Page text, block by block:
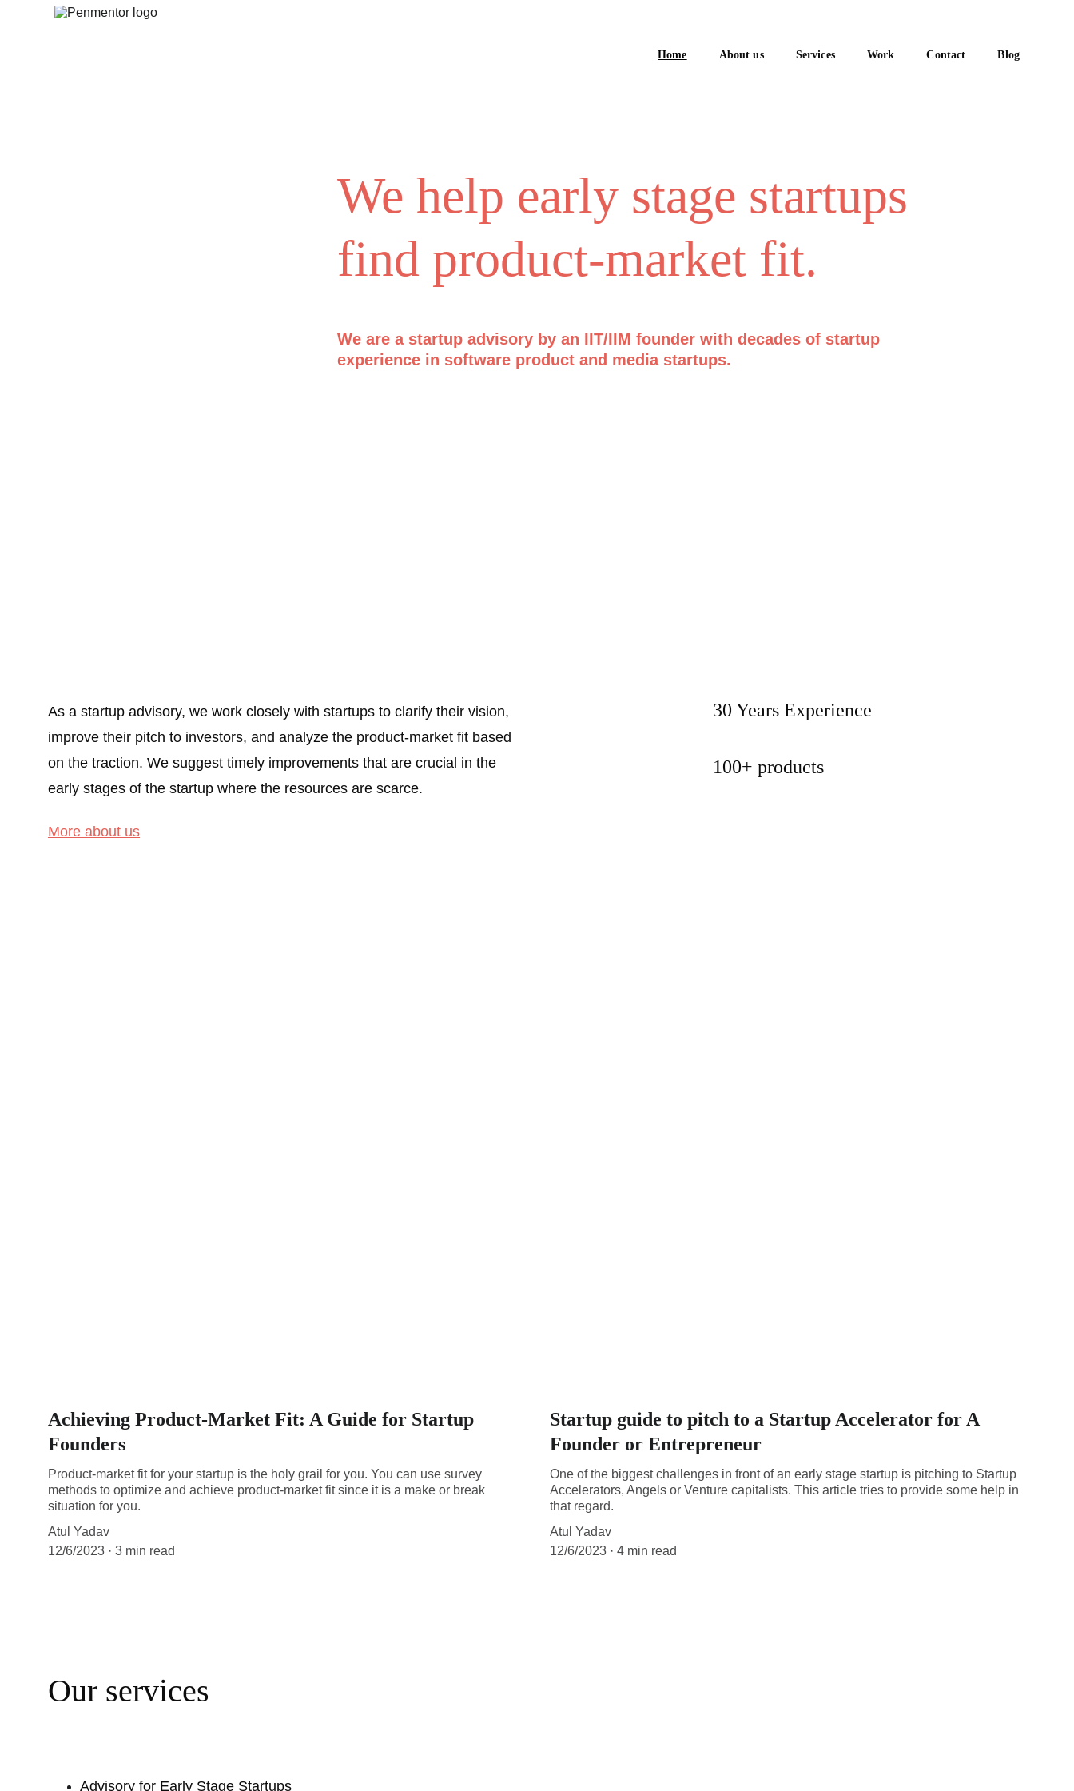
Home About us Services Work Contact Blog
We help early stage startups
find product-market fit.
We are a startup advisory by an IIT/IIM founder with decades of startup
experience in software product and media startups.
As a startup advisory, we work closely with startups to clarify their vision,
improve their pitch to investors, and analyze the product-market fit based
on the traction. We suggest timely improvements that are crucial in the
early stages of the startup where the resources are scarce.
More about us
30 Years Experience
100+ products
Achieving Product-Market Fit: A Guide for Startup
Founders
Product-market fit for your startup is the holy grail for you. You can use survey
methods to optimize and achieve product-market fit since it is a make or break
situation for you.
Atul Yadav
12/6/2023
3 min read
Startup guide to pitch to a Startup Accelerator for A
Founder or Entrepreneur
One of the biggest challenges in front of an early stage startup is pitching to Startup
Accelerators, Angels or Venture capitalists. This article tries to provide some help in
that regard.
Atul Yadav
12/6/2023
4 min read
Our services
Advisory for Early Stage Startups